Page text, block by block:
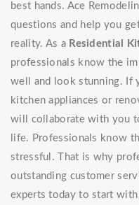
best hands. Ace
questions and help you
reality. As a Residential
professionals know the
well and look stunning. If
kitchen appliances or
will collaborate with you
life. Professionals know
stressful. That is why
outstanding customer
experts today to start with